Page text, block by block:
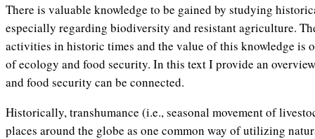
There is valuable knowledge to be gained by studying
especially regarding biodiversity and resistant agriculture.
activities in historic times and the value of this knowledge is
of ecology and food security. In this text I provide an
and food security can be connected.
Historically, transhumance (i.e., seasonal movement of
places around the globe as one common way of utilizing